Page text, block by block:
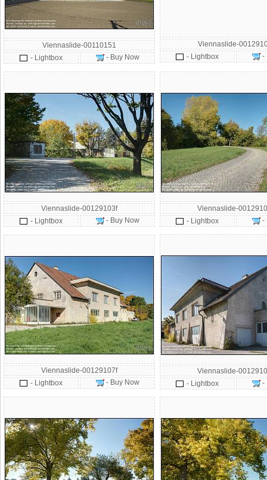
Viennaslide-00110151
- Lightbox
- Buy Now
Viennaslide-
- Lightbox
-
Viennaslide-00129103f
- Lightbox
- Buy Now
Viennaslide-
- Lightbox
-
Viennaslide-00129107f
- Lightbox
- Buy Now
Viennaslide-
- Lightbox
-